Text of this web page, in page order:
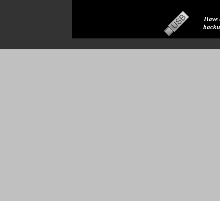
Have